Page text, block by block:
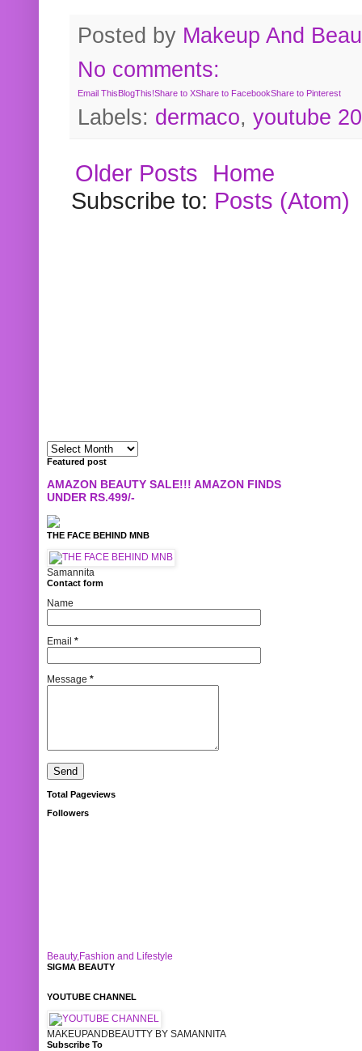
Posted by Makeup And
No comments:
Email ThisBlogThis!Share to XShare to FacebookShare to Pinterest
Labels: dermaco, youtube
Older Posts
Home
Subscribe to: Posts (Atom)
Featured post
AMAZON BEAUTY SALE!!! AMAZON FINDS
UNDER RS.499/-
THE FACE BEHIND MNB
Samannita
Contact form
Name
Email *
Message *
Total Pageviews
Followers
Beauty,Fashion and Lifestyle
SIGMA BEAUTY
YOUTUBE CHANNEL
MAKEUPANDBEAUTTY BY SAMANNITA
Subscribe To